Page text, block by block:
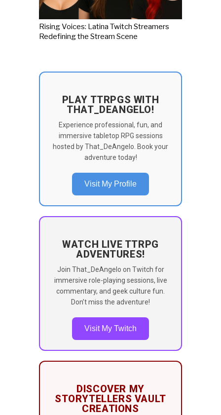
Rising Voices: Latina Twitch Streamers
Redefining the Stream Scene
PLAY TTRPGS WITH
THAT_DEANGELO!
Experience professional, fun, and
immersive tabletop RPG sessions
hosted by That_DeAngelo. Book your
adventure today!
Visit My Profile
WATCH LIVE TTRPG
ADVENTURES!
Join That_DeAngelo on Twitch for
immersive role-playing sessions, live
commentary, and geek culture fun.
Don’t miss the adventure!
Visit My Twitch
DISCOVER MY
STORYTELLERS VAULT
CREATIONS